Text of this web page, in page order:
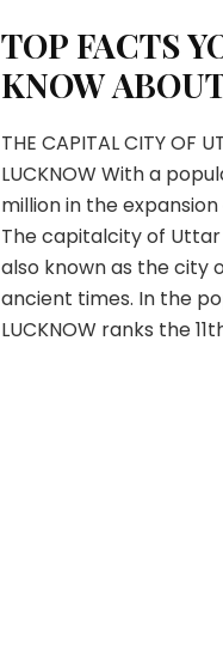
TOP FACTS
KNOW
THE CAPITAL CITY OF
LUCKNOW With a
million in the
The capitalcity of Uttar
also known as the city
ancient times. In the
LUCKNOW ranks the